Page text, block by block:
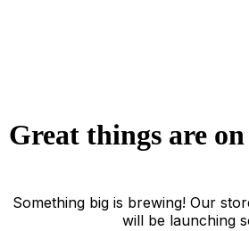
Great things are
Something big is brewing! Our
will be launching